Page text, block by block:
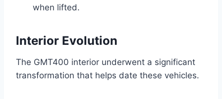
when lifted.
Interior Evolution
The GMT400 interior underwent a significant
transformation that helps date these vehicles.